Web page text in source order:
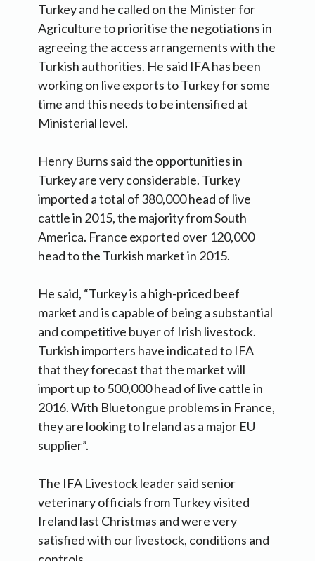
Turkey and he called on the Minister for
Agriculture to prioritise the negotiations in
agreeing the access arrangements with the
Turkish authorities. He said IFA has been
working on live exports to Turkey for some
time and this needs to be intensified at
Ministerial level.
Henry Burns said the opportunities in
Turkey are very considerable. Turkey
imported a total of 380,000 head of live
cattle in 2015, the majority from South
America. France exported over 120,000
head to the Turkish market in 2015.
He said, “Turkey is a high-priced beef
market and is capable of being a substantial
and competitive buyer of Irish livestock.
Turkish importers have indicated to IFA
that they forecast that the market will
import up to 500,000 head of live cattle in
2016. With Bluetongue problems in France,
they are looking to Ireland as a major EU
supplier”.
The IFA Livestock leader said senior
veterinary officials from Turkey visited
Ireland last Christmas and were very
satisfied with our livestock, conditions and